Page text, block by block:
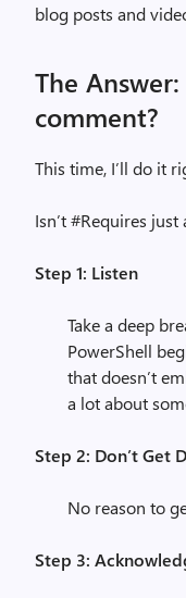
blog posts and
The
comment?
This time, I’ll do it
Isn’t #Requires
Step 1: Listen
Take a deep
PowerShell
that doesn’t
a lot about
Step 2: Don’t Get
No reason to
Step 3: